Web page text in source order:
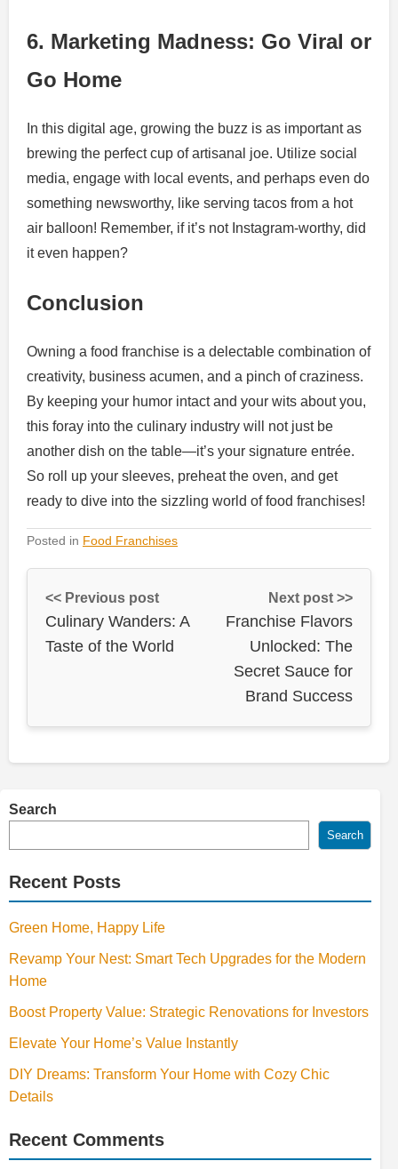
6. Marketing Madness: Go Viral or
Go Home
In this digital age, growing the buzz is as important as
brewing the perfect cup of artisanal joe. Utilize social
media, engage with local events, and perhaps even do
something newsworthy, like serving tacos from a hot
air balloon! Remember, if it’s not Instagram-worthy, did
it even happen?
Conclusion
Owning a food franchise is a delectable combination of
creativity, business acumen, and a pinch of craziness.
By keeping your humor intact and your wits about you,
this foray into the culinary industry will not just be
another dish on the table—it’s your signature entrée.
So roll up your sleeves, preheat the oven, and get
ready to dive into the sizzling world of food franchises!
Posted in Food Franchises
<< Previous post
Culinary Wanders: A
Taste of the World
Next post >>
Franchise Flavors
Unlocked: The
Secret Sauce for
Brand Success
Search
Search
Recent Posts
Green Home, Happy Life
Revamp Your Nest: Smart Tech Upgrades for the Modern
Home
Boost Property Value: Strategic Renovations for Investors
Elevate Your Home’s Value Instantly
DIY Dreams: Transform Your Home with Cozy Chic
Details
Recent Comments